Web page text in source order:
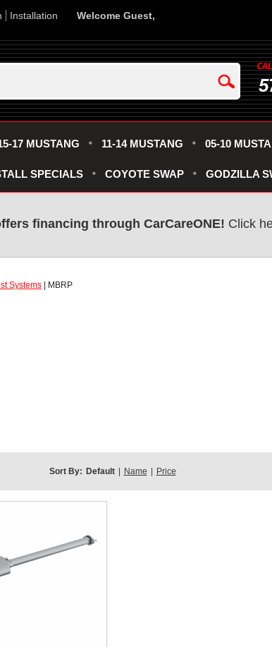
Installation Welcome Guest,
17 MUSTANG 11-14 MUSTANG 05-10
SPECIALS COYOTE SWAP GODZILLA
financing through CarCareONE! Click
Systems | MBRP
Sort By: Default Name Price